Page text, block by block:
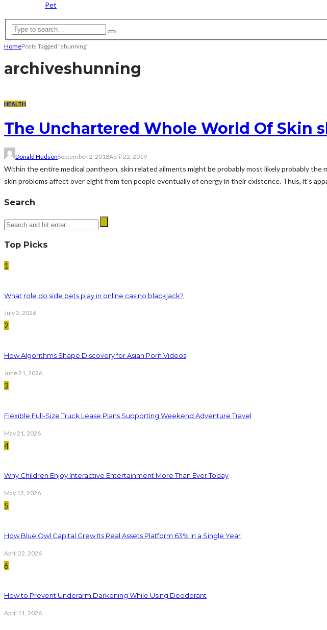
Pet
HomePosts Tagged "shunning"
archiveshunning
HEALTH
The Unchartered Whole World Of Skin
Donald HudsonSeptember 2, 2018April 22, 2019
Within the entire medical pantheon, skin related ailments might be probably most likely probably
skin problems affect over eight from ten people eventually of energy in their existence. Thus, it's
Search
Top Picks
1
What role do side bets play in online casino blackjack?
July 2, 2026
2
How Algorithms Shape Discovery for Asian Porn Videos
June 21, 2026
3
Flexible Full-Size Truck Lease Plans Supporting Weekend Adventure Travel
May 21, 2026
4
Why Children Enjoy Interactive Entertainment More Than Ever Today
May 12, 2026
5
How Blue Owl Capital Grew Its Real Assets Platform 63% in a Single Year
April 22, 2026
6
How to Prevent Underarm Darkening While Using Deodorant
April 11, 2026